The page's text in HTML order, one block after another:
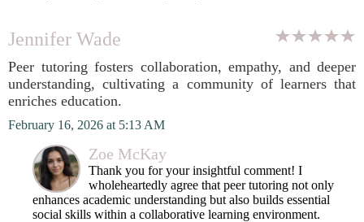
Jennifer Wade
Peer tutoring fosters collaboration, empathy, and deeper
understanding, cultivating a community of learners that
enriches education.
February 16, 2026 at 5:13 AM
Zoe McKay
Thank you for your insightful comment! I
wholeheartedly agree that peer tutoring not only
enhances academic understanding but also builds essential
social skills within a collaborative learning environment.